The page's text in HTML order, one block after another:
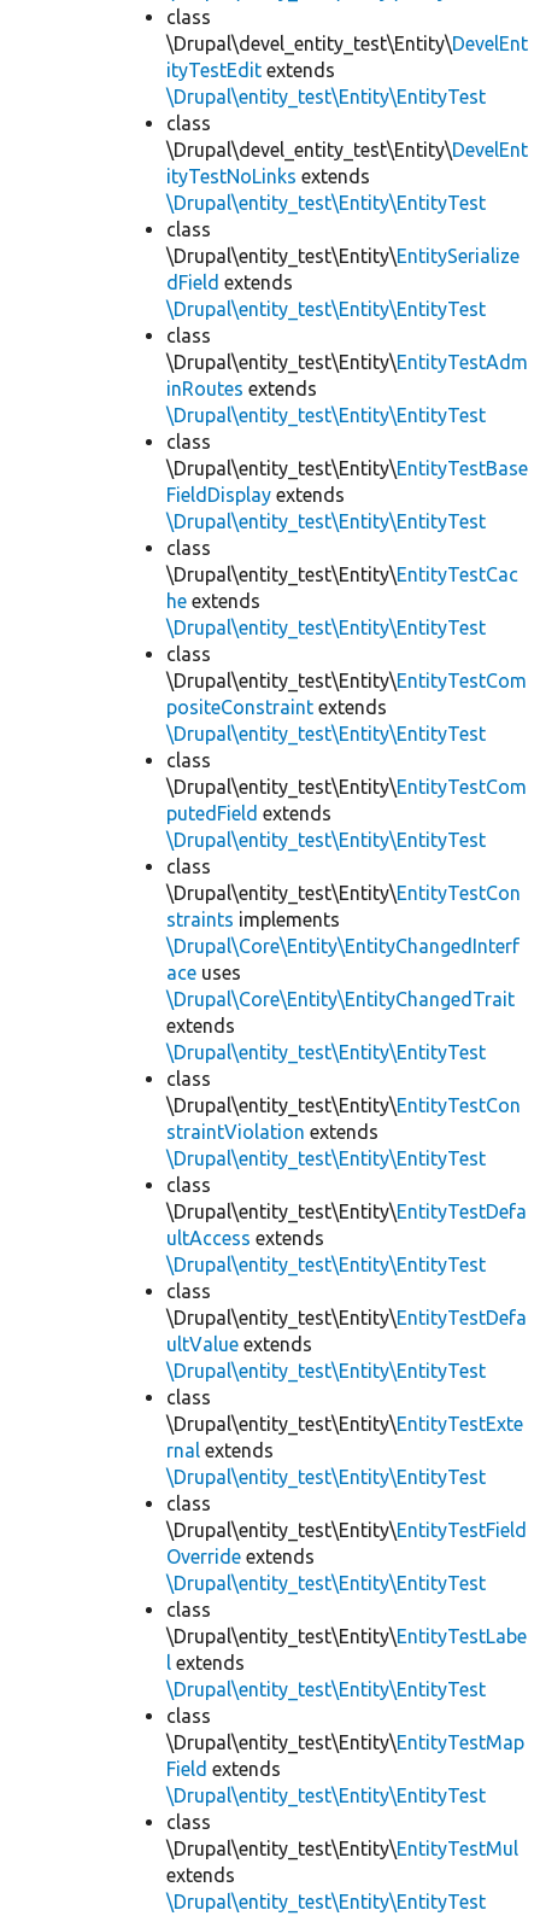
class
\Drupal\devel_entity_test\Entity\DevelEnt
ityTestEdit extends
\Drupal\entity_test\Entity\EntityTest
class
\Drupal\devel_entity_test\Entity\DevelEnt
ityTestNoLinks extends
\Drupal\entity_test\Entity\EntityTest
class
\Drupal\entity_test\Entity\EntitySerialize
dField extends
\Drupal\entity_test\Entity\EntityTest
class
\Drupal\entity_test\Entity\EntityTestAdm
inRoutes extends
\Drupal\entity_test\Entity\EntityTest
class
\Drupal\entity_test\Entity\EntityTestBase
FieldDisplay extends
\Drupal\entity_test\Entity\EntityTest
class
\Drupal\entity_test\Entity\EntityTestCac
he extends
\Drupal\entity_test\Entity\EntityTest
class
\Drupal\entity_test\Entity\EntityTestCom
positeConstraint extends
\Drupal\entity_test\Entity\EntityTest
class
\Drupal\entity_test\Entity\EntityTestCom
putedField extends
\Drupal\entity_test\Entity\EntityTest
class
\Drupal\entity_test\Entity\EntityTestCon
straints implements
\Drupal\Core\Entity\EntityChangedInterf
ace uses
\Drupal\Core\Entity\EntityChangedTrait
extends
\Drupal\entity_test\Entity\EntityTest
class
\Drupal\entity_test\Entity\EntityTestCon
straintViolation extends
\Drupal\entity_test\Entity\EntityTest
class
\Drupal\entity_test\Entity\EntityTestDefa
ultAccess extends
\Drupal\entity_test\Entity\EntityTest
class
\Drupal\entity_test\Entity\EntityTestDefa
ultValue extends
\Drupal\entity_test\Entity\EntityTest
class
\Drupal\entity_test\Entity\EntityTestExte
rnal extends
\Drupal\entity_test\Entity\EntityTest
class
\Drupal\entity_test\Entity\EntityTestField
Override extends
\Drupal\entity_test\Entity\EntityTest
class
\Drupal\entity_test\Entity\EntityTestLabe
l extends
\Drupal\entity_test\Entity\EntityTest
class
\Drupal\entity_test\Entity\EntityTestMap
Field extends
\Drupal\entity_test\Entity\EntityTest
class
\Drupal\entity_test\Entity\EntityTestMul
extends
\Drupal\entity_test\Entity\EntityTest